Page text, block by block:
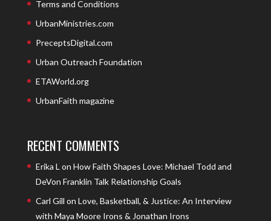
Terms and Conditions
UrbanMinistries.com
PreceptsDigital.com
Urban Outreach Foundation
ETAWorld.org
UrbanFaith magazine
RECENT COMMENTS
Erika L on How Faith Shapes Love: Michael Todd and
DeVon Franklin Talk Relationship Goals
Carl Gill on Love, Basketball, & Justice: An Interview
with Maya Moore Irons & Jonathan Irons